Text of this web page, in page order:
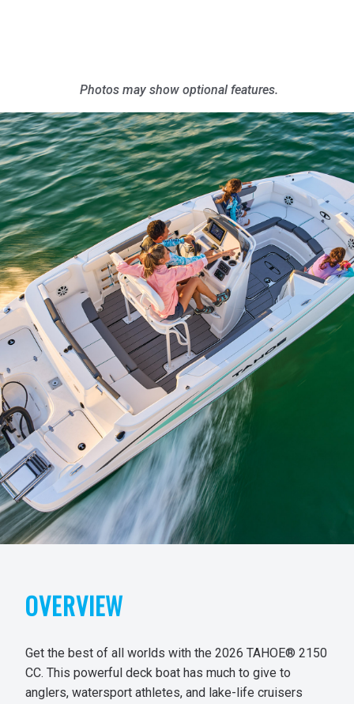
Photos may show optional features.
OVERVIEW
Get the best of all worlds with the 2026 TAHOE® 2150
CC. This powerful deck boat has much to give to
anglers, watersport athletes, and lake-life cruisers